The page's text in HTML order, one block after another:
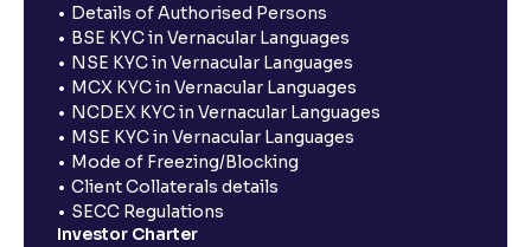
Details of Authorised Persons
BSE KYC in Vernacular Languages
NSE KYC in Vernacular Languages
MCX KYC in Vernacular Languages
NCDEX KYC in Vernacular Languages
MSE KYC in Vernacular Languages
Mode of Freezing/Blocking
Client Collaterals details
SECC Regulations
Investor Charter